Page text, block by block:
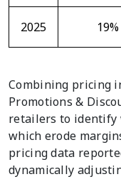
2025 19%
Combining pricing
Promotions &
retailers to identify
which erode
pricing data
dynamically